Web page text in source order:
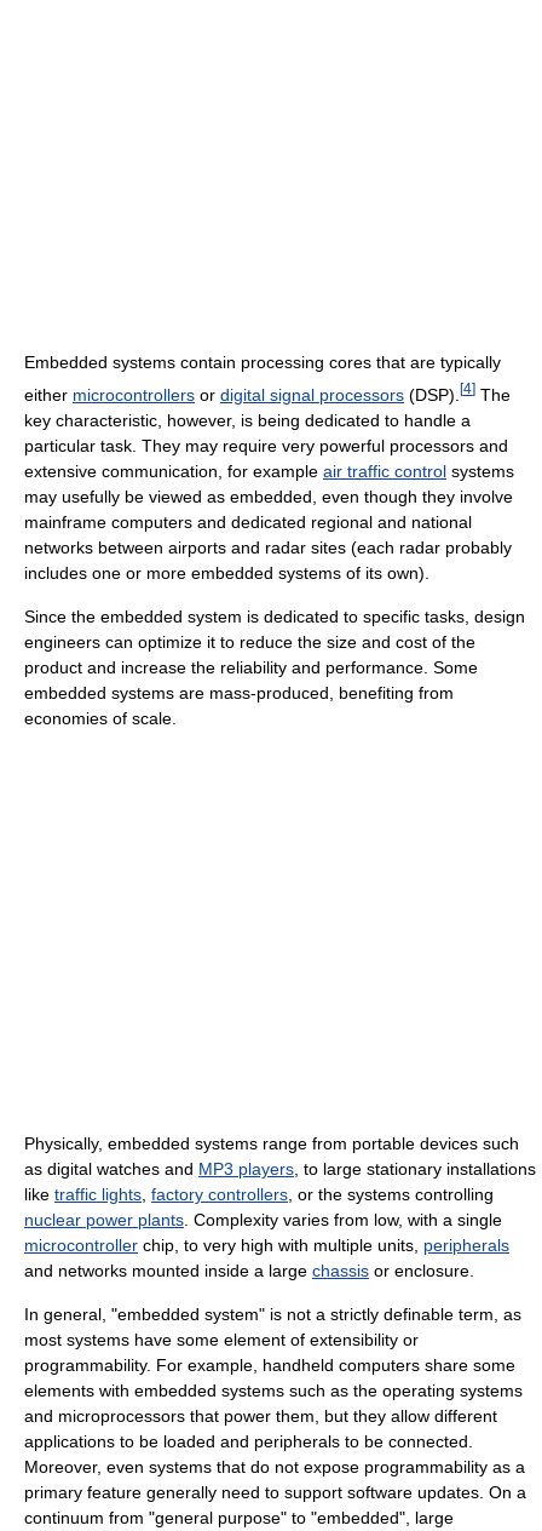
Embedded systems contain processing cores that are typically
either microcontrollers or digital signal processors (DSP). [4] The
key characteristic, however, is being dedicated to handle a
particular task. They may require very powerful processors and
extensive communication, for example air traffic control systems
may usefully be viewed as embedded, even though they involve
mainframe computers and dedicated regional and national
networks between airports and radar sites (each radar probably
includes one or more embedded systems of its own).
Since the embedded system is dedicated to specific tasks, design
engineers can optimize it to reduce the size and cost of the
product and increase the reliability and performance. Some
embedded systems are mass-produced, benefiting from
economies of scale.
Physically, embedded systems range from portable devices such
as digital watches and MP3 players , to large stationary installations
like traffic lights factory controllers , or the systems controlling
nuclear power plants . Complexity varies from low, with a single
microcontroller chip, to very high with multiple units, peripherals
and networks mounted inside a large chassis or enclosure.
In general, "embedded system" is not a strictly definable term, as
most systems have some element of extensibility or
programmability. For example, handheld computers share some
elements with embedded systems such as the operating systems
and microprocessors that power them, but they allow different
applications to be loaded and peripherals to be connected.
Moreover, even systems that do not expose programmability as a
primary feature generally need to support software updates. On a
continuum from "general purpose" to "embedded", large